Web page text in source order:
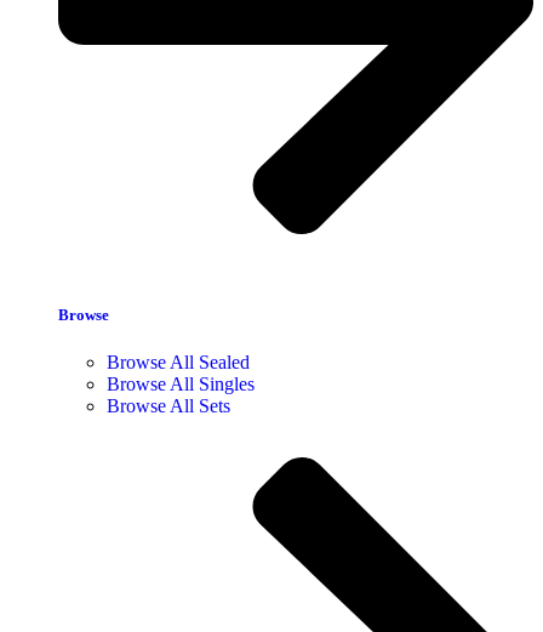
Browse
Browse All Sealed
Browse All Singles
Browse All Sets